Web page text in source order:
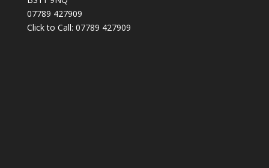
07789 427909
Click to Call: 07789 427909